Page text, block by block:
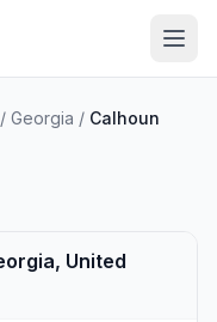
/ Georgia / Calhoun
United